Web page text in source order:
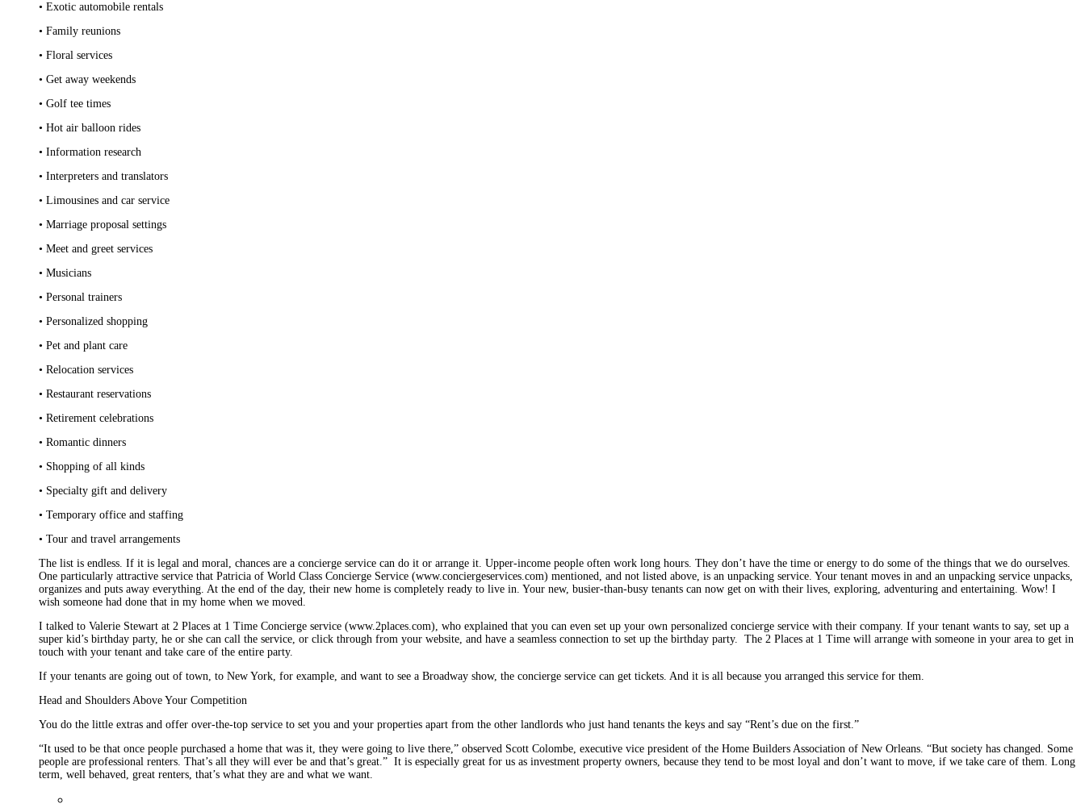
• Exotic automobile rentals
• Family reunions
• Floral services
• Get away weekends
• Golf tee times
• Hot air balloon rides
• Information research
• Interpreters and translators
• Limousines and car service
• Marriage proposal settings
• Meet and greet services
• Musicians
• Personal trainers
• Personalized shopping
• Pet and plant care
• Relocation services
• Restaurant reservations
• Retirement celebrations
• Romantic dinners
• Shopping of all kinds
• Specialty gift and delivery
• Temporary office and staffing
• Tour and travel arrangements
The list is endless. If it is legal and moral, chances are a concierge service can do it or arrange it. Upper-income people often work long hours. They don’t have the time or energy to do some of the things that we do ourselves.
One particularly attractive service that Patricia of World Class Concierge Service (www.conciergeservices.com) mentioned, and not listed above, is an unpacking service. Your tenant moves in and an unpacking service unpacks,
organizes and puts away everything. At the end of the day, their new home is completely ready to live in. Your new, busier-than-busy tenants can now get on with their lives, exploring, adventuring and entertaining. Wow! I
wish someone had done that in my home when we moved.
I talked to Valerie Stewart at 2 Places at 1 Time Concierge service (www.2places.com), who explained that you can even set up your own personal­ized concierge service with their com­pany. If your tenant wants to say, set up a
super kid’s birthday party, he or she can call the service, or click through from your website, and have a seamless con­nection to set up the birthday party. The 2 Places at 1 Time will arrange with someone in your area to get in
touch with your tenant and take care of the entire party.
If your tenants are going out of town, to New York, for example, and want to see a Broadway show, the concierge service can get tickets. And it is all because you arranged this service for them.
Head and Shoulders Above Your Competition
You do the little extras and offer over-the-top service to set you and your prop­erties apart from the other landlords who just hand tenants the keys and say “Rent’s due on the first.”
“It used to be that once people purchased a home that was it, they were going to live there,” observed Scott Colombe, executive vice president of the Home Builders Association of New Orleans. “But society has changed. Some
people are professional renters. That’s all they will ever be and that’s great.” It is especially great for us as investment property owners, because they tend to be most loyal and don’t want to move, if we take care of them. Long
term, well behaved, great renters, that’s what they are and what we want.